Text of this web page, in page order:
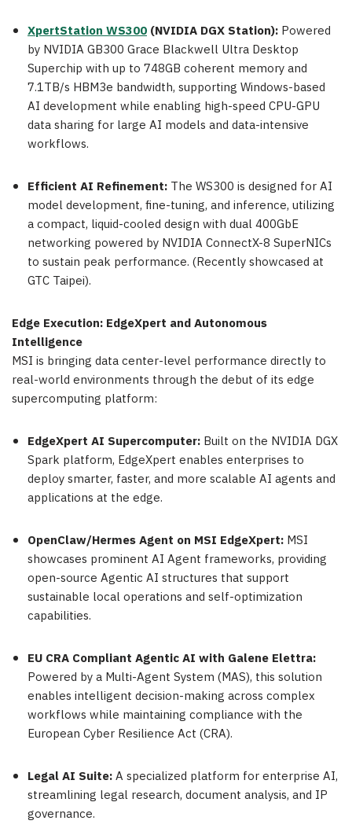
XpertStation WS300 (NVIDIA DGX Station): Powered
by NVIDIA GB300 Grace Blackwell Ultra Desktop
Superchip with up to 748GB coherent memory and
7.1TB/s HBM3e bandwidth, supporting Windows-based
AI development while enabling high-speed CPU-GPU
data sharing for large AI models and data-intensive
workflows.
Efficient AI Refinement: The WS300 is designed for AI
model development, fine-tuning, and inference, utilizing
a compact, liquid-cooled design with dual 400GbE
networking powered by NVIDIA ConnectX-8 SuperNICs
to sustain peak performance. (Recently showcased at
GTC Taipei).
Edge Execution: EdgeXpert and Autonomous
Intelligence
MSI is bringing data center-level performance directly to
real-world environments through the debut of its edge
supercomputing platform:
EdgeXpert AI Supercomputer: Built on the NVIDIA DGX
Spark platform, EdgeXpert enables enterprises to
deploy smarter, faster, and more scalable AI agents and
applications at the edge.
OpenClaw/Hermes Agent on MSI EdgeXpert: MSI
showcases prominent AI Agent frameworks, providing
open-source Agentic AI structures that support
sustainable local operations and self-optimization
capabilities.
EU CRA Compliant Agentic AI with Galene Elettra:
Powered by a Multi-Agent System (MAS), this solution
enables intelligent decision-making across complex
workflows while maintaining compliance with the
European Cyber Resilience Act (CRA).
Legal AI Suite:A specialized platform for enterprise AI,
streamlining legal research, document analysis, and IP
governance.